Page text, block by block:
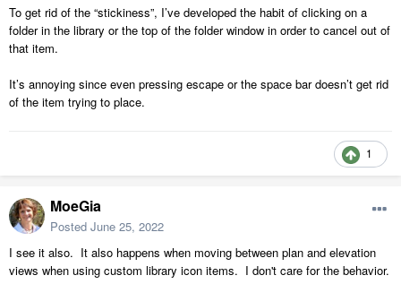
To get rid of the “stickiness”, I’ve developed the habit of clicking on a
folder in the library or the top of the folder window in order to cancel out of
that item.
It’s annoying since even pressing escape or the space bar doesn’t get rid
of the item trying to place.
1
MoeGia
Posted June 25, 2022
I see it also. It also happens when moving between plan and elevation
views when using custom library icon items. I don't care for the behavior.